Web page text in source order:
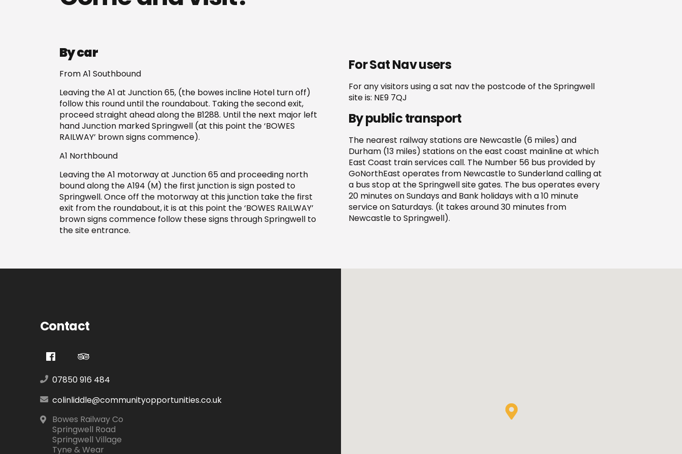
By car
From A1 Southbound
Leaving the A1 at Junction 65, (the bowes incline Hotel turn off)
follow this round until the roundabout. Taking the second exit,
proceed straight ahead along the B1288. Until the next major left
hand Junction marked Springwell (at this point the ‘BOWES
RAILWAY’ brown signs commence).
A1 Northbound
Leaving the A1 motorway at Junction 65 and proceeding north
bound along the A194 (M) the first junction is sign posted to
Springwell. Once off the motorway at this junction take the first
exit from the roundabout, it is at this point the ‘BOWES RAILWAY’
brown signs commence follow these signs through Springwell to
the site entrance.
For Sat Nav users
For any visitors using a sat nav the postcode of the Springwell
site is: NE9 7QJ
By public transport
The nearest railway stations are Newcastle (6 miles) and
Durham (13 miles) stations on the east coast mainline at which
East Coast train services call. The Number 56 bus provided by
GoNorthEast operates from Newcastle to Sunderland calling at
a bus stop at the Springwell site gates. The bus operates every
20 minutes on Sundays and Bank holidays with a 10 minute
service on Saturdays. (it takes around 30 minutes from
Newcastle to Springwell).
Contact
07850 916 484
colinliddle@communityopportunities.co.uk
Bowes Railway Co
Springwell Road
Springwell Village
Tyne & Wear